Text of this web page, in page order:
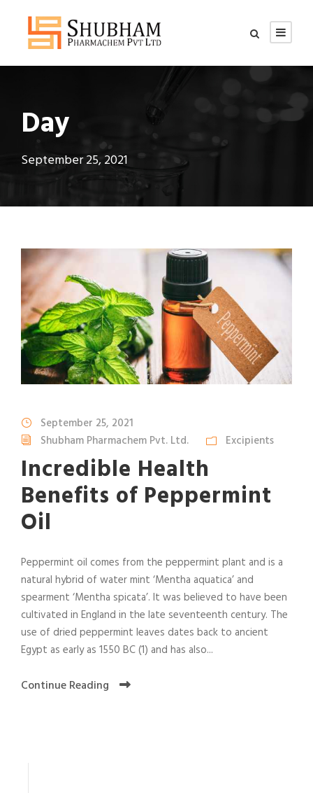
Day
September 25, 2021
September 25, 2021
Shubham Pharmachem Pvt. Ltd.
Excipients
Incredible Health
Benefits of Peppermint
Oil
Peppermint oil comes from the peppermint plant and is a
natural hybrid of water mint ‘Mentha aquatica’ and
spearment ‘Mentha spicata’. It was believed to have been
cultivated in England in the late seventeenth century. The
use of dried peppermint leaves dates back to ancient
Egypt as early as 1550 BC (1) and has also...
Continue Reading